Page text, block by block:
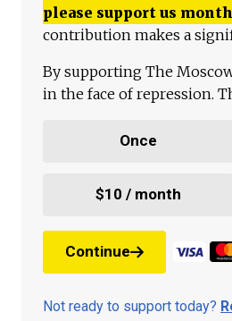
please support us
contribution makes a
By supporting The
in the face of repression.
Once
$10 / month
Continue
Not ready to support today?